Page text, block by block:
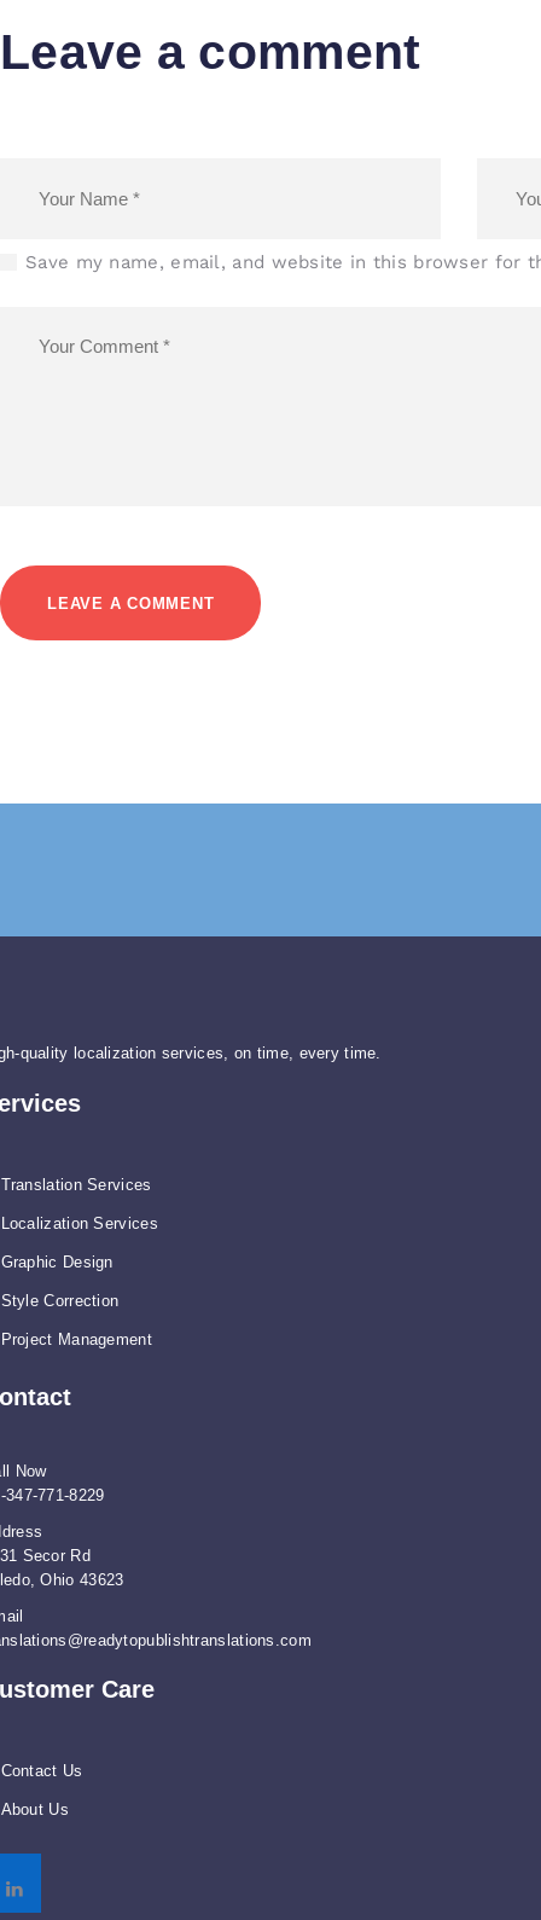
Leave a comment
Save my name, email, and website in this browser for
quality localization services, on time, every time.
Translation Services
Localization Services
Graphic Design
Style Correction
Project Management
Now
347-771-8229
Secor Rd
Ohio 43623
Care
Contact Us
About Us